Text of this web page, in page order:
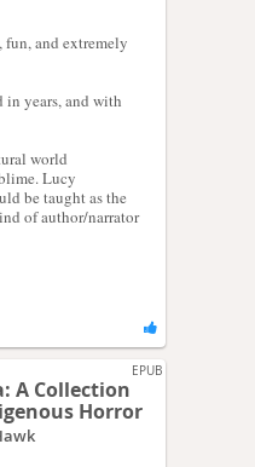
and extremely
in years, and with
world
Lucy
be taught as the
of author/narrator
EPUB
A Collection
Horror